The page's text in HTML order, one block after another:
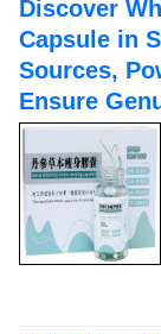
Discover
Capsule in
Sources,
Ensure